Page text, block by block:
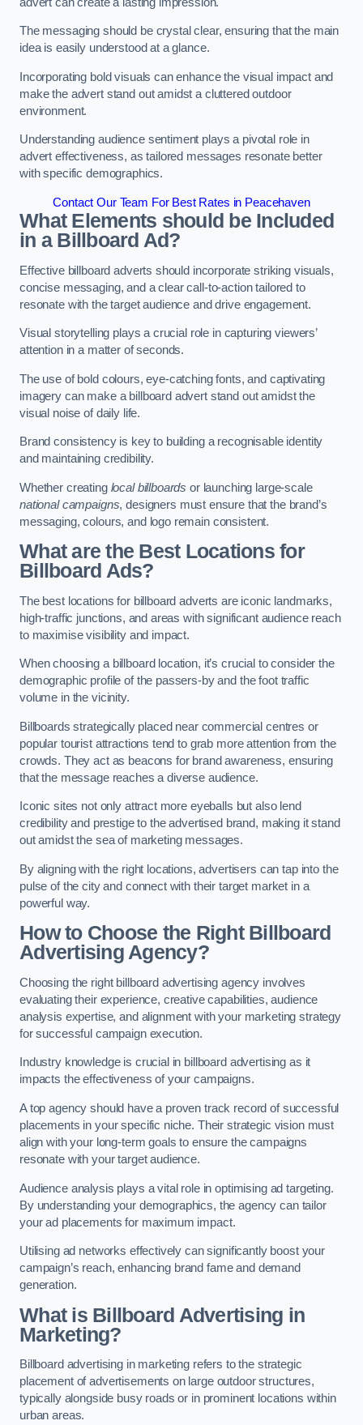
The messaging should be crystal clear, ensuring that the main
idea is easily understood at a glance.
Incorporating bold visuals can enhance the visual impact and
make the advert stand out amidst a cluttered outdoor
environment.
Understanding audience sentiment plays a pivotal role in
advert effectiveness, as tailored messages resonate better
with specific demographics.
Contact Our Team For Best Rates in Peacehaven
What Elements should be Included
in a Billboard Ad?
Effective billboard adverts should incorporate striking visuals,
concise messaging, and a clear call-to-action tailored to
resonate with the target audience and drive engagement.
Visual storytelling plays a crucial role in capturing viewers’
attention in a matter of seconds.
The use of bold colours, eye-catching fonts, and captivating
imagery can make a billboard advert stand out amidst the
visual noise of daily life.
Brand consistency is key to building a recognisable identity
and maintaining credibility.
Whether creating local billboards or launching large-scale
national campaigns, designers must ensure that the brand’s
messaging, colours, and logo remain consistent.
What are the Best Locations for
Billboard Ads?
The best locations for billboard adverts are iconic landmarks,
high-traffic junctions, and areas with significant audience reach
to maximise visibility and impact.
When choosing a billboard location, it’s crucial to consider the
demographic profile of the passers-by and the foot traffic
volume in the vicinity.
Billboards strategically placed near commercial centres or
popular tourist attractions tend to grab more attention from the
crowds. They act as beacons for brand awareness, ensuring
that the message reaches a diverse audience.
Iconic sites not only attract more eyeballs but also lend
credibility and prestige to the advertised brand, making it stand
out amidst the sea of marketing messages.
By aligning with the right locations, advertisers can tap into the
pulse of the city and connect with their target market in a
powerful way.
How to Choose the Right Billboard
Advertising Agency?
Choosing the right billboard advertising agency involves
evaluating their experience, creative capabilities, audience
analysis expertise, and alignment with your marketing strategy
for successful campaign execution.
Industry knowledge is crucial in billboard advertising as it
impacts the effectiveness of your campaigns.
A top agency should have a proven track record of successful
placements in your specific niche. Their strategic vision must
align with your long-term goals to ensure the campaigns
resonate with your target audience.
Audience analysis plays a vital role in optimising ad targeting.
By understanding your demographics, the agency can tailor
your ad placements for maximum impact.
Utilising ad networks effectively can significantly boost your
campaign’s reach, enhancing brand fame and demand
generation.
What is Billboard Advertising in
Marketing?
Billboard advertising in marketing refers to the strategic
placement of advertisements on large outdoor structures,
typically alongside busy roads or in prominent locations within
urban areas.